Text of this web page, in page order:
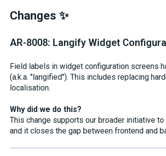
Changes ✨
AR-8008: Langify Widget
Field labels in widget configuration screens
(a.k.a. "langified"). This includes replacing
localisation.
Why did we do this?
This change supports our broader initiative
and it closes the gap between frontend and